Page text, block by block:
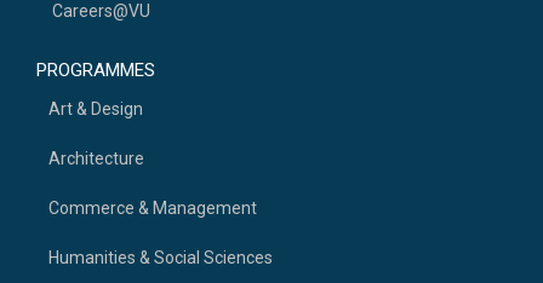
Careers@VU
PROGRAMMES
Art & Design
Architecture
Commerce & Management
Humanities & Social Sciences